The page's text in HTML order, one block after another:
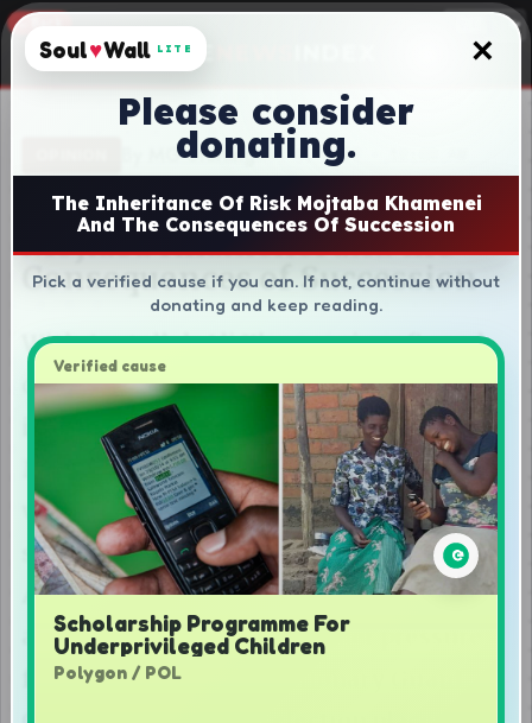
×
Soul♥Wall LITE
Please consider
donating.
The Inheritance Of Risk Mojtaba Khamenei
And The Consequences Of Succession
Pick a verified cause if you can. If not, continue without
donating and keep reading.
Verified cause
Scholarship Programme For
Underprivileged Children
Polygon / POL